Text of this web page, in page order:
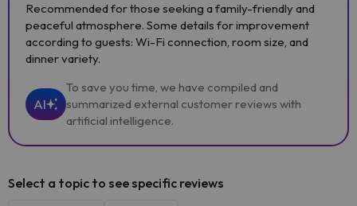
Recommended for those seeking a family-friendly and
peaceful atmosphere. Some details for improvement
according to guests: Wi-Fi connection, room size, and
dinner variety.
AI
To save you time, we have compiled and
summarized external customer reviews with
artificial intelligence.
Select a topic to see specific reviews